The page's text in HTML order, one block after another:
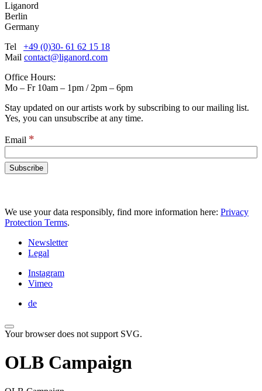
Liganord
Berlin
Germany
Tel +49 (0)30- 61 62 15 18
Mail contact@liganord.com
Office Hours:
Mo – Fr 10am – 1pm / 2pm – 6pm
Stay updated on our artists work by subscribing to our mailing list.
Yes, you can unsubscribe at any time.
Email *
We use your data responsibly, find more information here: Privacy
Protection Terms.
Newsletter
Legal
Instagram
Vimeo
de
Your browser does not support SVG.
OLB Campaign